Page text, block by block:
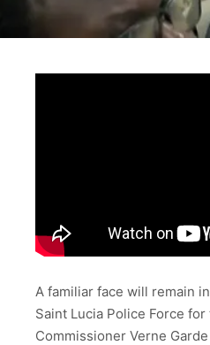
A familiar face will remain
Saint Lucia Police Force
Commissioner Verne